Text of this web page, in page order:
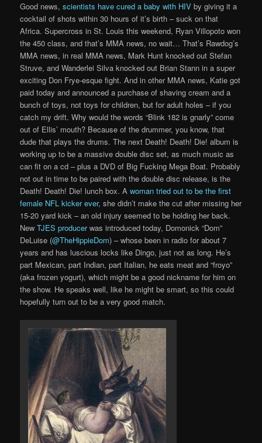
Good news,scientists have cured a baby with HIV by giving it a
cocktail of shots within 30 hours of it’s birth – suck on that
Africa. Supercross in St. Louis this weekend, Ryan Villopoto won
the 450 class, and that’s MMA news, no wait… That’s Rawdog’s
MMA news, in real MMA news, Mark Hunt knocked out Stefan
Struve, and Wanderlei Silva knocked out Brian Stann in a super
exciting Don Frye-esque fight. And in other MMA news, Katie got
paid today and announced a purchase of shaving cream and a
bunch of toys, not toys for children, but for adult holes – if you
catch my drift. Why would the words “Blink 182 is gnarly” come
out of Ellis’ mouth? Because of the drummer, you know, that
dude that plays the drums. The next Death! Death! Die! album is
working up to be a massive double disc set, as much music as
can fit on a cd – plus a DVD of Big Fucking Mega Boat. Probably
not out in time to be paired with the double disc release, is the
Death! Death! Die! lunch box. Awoman tried out to be the first
female NFL kicker ever, she didn’t make the cut after missing her
15-20 yard kick – an old injury seemed to be holding her back.
NewTJES producerwas introduced today, Domonick “Dom”
DeLuise (@TheHippieDom) – whose been in radio for about 7
years and has luscious locks like Dingo, just not as long. He’s
part Mexican, part Indian, part Italian, he eats meat and “froyo”
(aka frozen yogurt), which might be a good nickname for him on
the show. He speaks well, like he might be smart, so this could
hopefully turn out to be a very good match.